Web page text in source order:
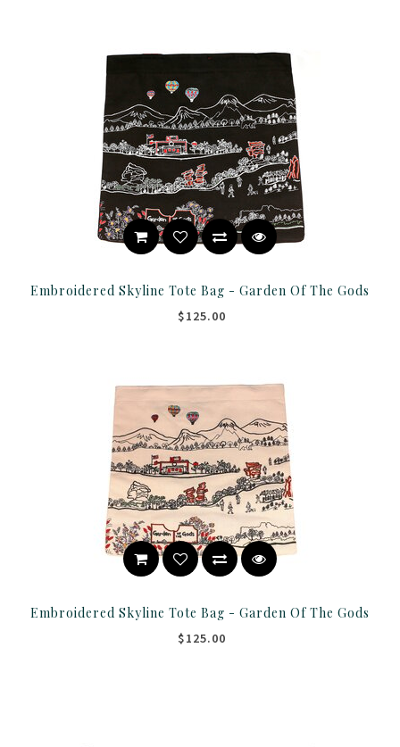
Embroidered Skyline Tote Bag - Garden Of The Gods
$125.00
Embroidered Skyline Tote Bag - Garden Of The Gods
$125.00